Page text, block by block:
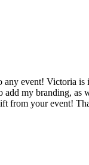
any event! Victoria
my branding,
from your event!